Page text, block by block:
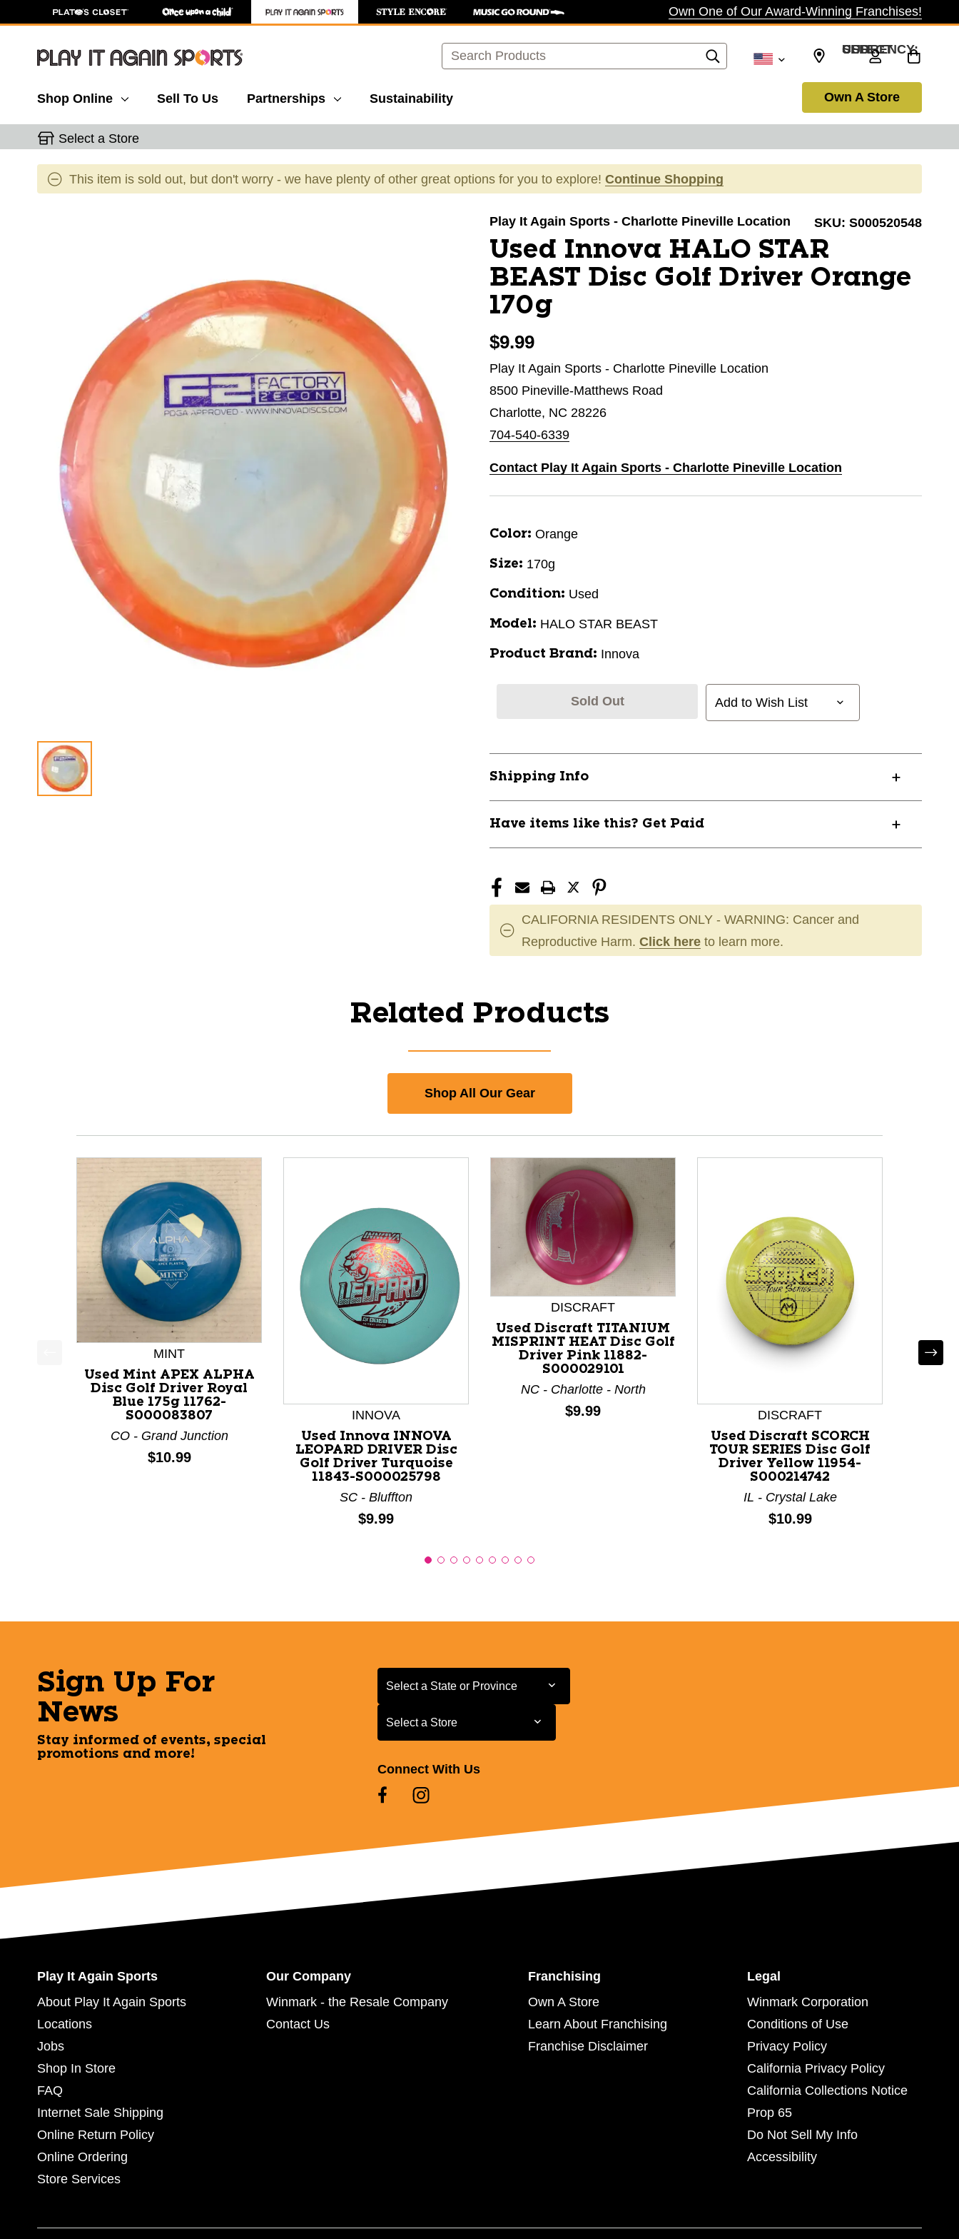
Own One of Our Award-Winning Franchises!
Search SELECT CURRENCY: USD
Shop Online Sell To Us Partnerships Sustainability Own A Store
Select a Store
This item is sold out, but don't worry - we have plenty of other great options for you to explore! Continue Shopping
Play It Again Sports - Charlotte Pineville Location SKU: S000520548
Used Innova HALO STAR
BEAST Disc Golf Driver Orange
170g
$9.99
Play It Again Sports - Charlotte Pineville Location
8500 Pineville-Matthews Road
Charlotte, NC 28226
704-540-6339
Contact Play It Again Sports - Charlotte Pineville Location
Color: Orange
Size: 170g
Condition: Used
Model: HALO STAR BEAST
Product Brand: Innova
Sold Out Add to Wish List
Shipping Info
Have items like this? Get Paid
CALIFORNIA RESIDENTS ONLY - WARNING: Cancer and
Reproductive Harm. Click here to learn more.
Related Products
Shop All Our Gear
This is a product carousel with slides. Use Next and Previous slider arrow buttons to navigate.
MINT
Used Mint APEX ALPHA
Disc Golf Driver Royal
Blue 175g 11762-
S000083807
CO - Grand Junction
Price:
$10.99
INNOVA
Used Innova INNOVA
LEOPARD DRIVER Disc
Golf Driver Turquoise
11843-S000025798
SC - Bluffton
Price:
$9.99
DISCRAFT
Used Discraft TITANIUM
MISPRINT HEAT Disc Golf
Driver Pink 11882-
S000029101
NC - Charlotte - North
Price:
$9.99 DISCRAFT
Used Discraft SCORCH
TOUR SERIES Disc Golf
Driver Yellow 11954-
S000214742
IL - Crystal Lake
Price:
$10.99
Sign Up For
News
Stay informed of events, special
promotions and more!
Select a State or Province
Select a State or Province
Select a Store
Select a Store
Connect With Us
Play It Again Sports
About Play It Again Sports
Locations
Jobs
Shop In Store
FAQ
Internet Sale Shipping
Online Return Policy
Online Ordering
Store Services
Our Company
Winmark - the Resale Company
Contact Us
Franchising
Own A Store
Learn About Franchising
Franchise Disclaimer
Legal
Winmark Corporation
Conditions of Use
Privacy Policy
California Privacy Policy
California Collections Notice
Prop 65
Do Not Sell My Info
Accessibility